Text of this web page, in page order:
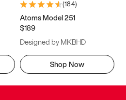
(184)
Atoms Model 251
$189
Designed by MKBHD
Shop Now